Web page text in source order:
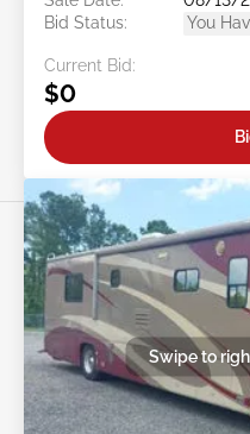
Bid Status:
You
Current Bid:
$0
Swipe to